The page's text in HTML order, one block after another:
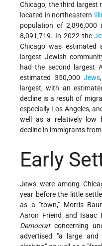
Chicago, the third largest
located in northeastern
population of
8,091,719. In 2022 the
Chicago was estimated
largest Jewish
had the second largest
estimated 350,000Jews
largest, with an
decline is a result of
especially Los Angeles,
well as a relatively low
decline in immigrants
Early
Jews were among
year before the little
as a "town," Morris
Aaron Friend and Isaac
Democratconcerning
advertised "a large